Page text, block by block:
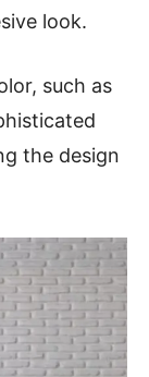
look.
such as
the design